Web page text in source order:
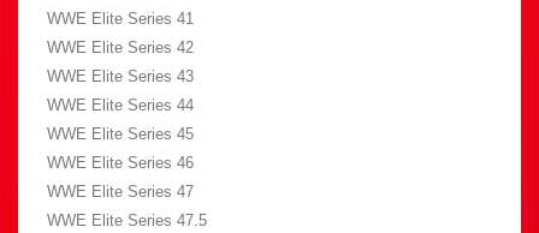
WWE Elite Series 41
WWE Elite Series 42
WWE Elite Series 43
WWE Elite Series 44
WWE Elite Series 45
WWE Elite Series 46
WWE Elite Series 47
WWE Elite Series 47.5